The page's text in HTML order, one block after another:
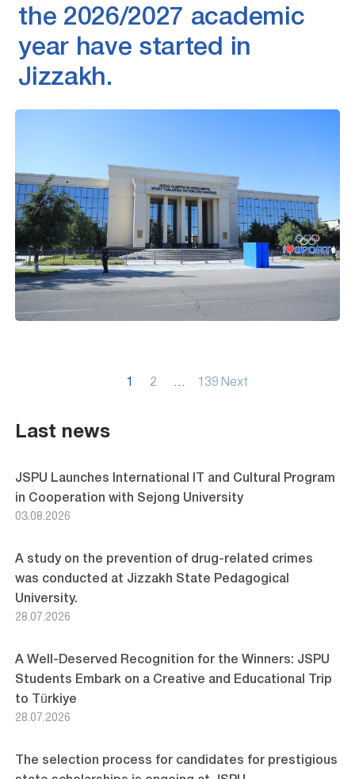
the 2026/2027 academic
year have started in
Jizzakh.
pagination
1 2 … 139 Next
Last news
JSPU Launches International IT and Cultural Program
in Cooperation with Sejong University
03.08.2026
A study on the prevention of drug-related crimes
was conducted at Jizzakh State Pedagogical
University.
28.07.2026
A Well-Deserved Recognition for the Winners: JSPU
Students Embark on a Creative and Educational Trip
to Türkiye
28.07.2026
The selection process for candidates for prestigious